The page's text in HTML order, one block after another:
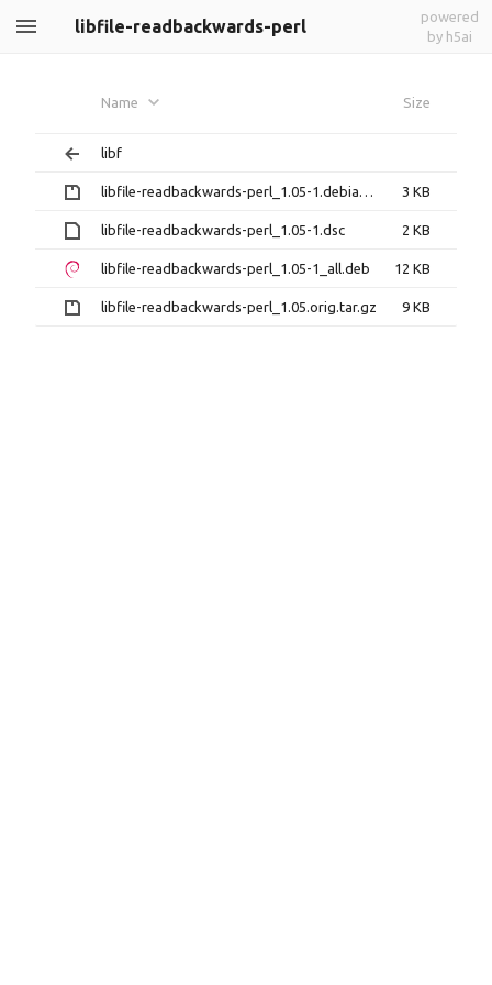
libfile-readbackwards-perl
powered
by h5ai
Name Size
libf
libfile-readbackwards-perl_1.05-1.debian.tar.gz 3 KB
libfile-readbackwards-perl_1.05-1.dsc 2 KB
libfile-readbackwards-perl_1.05-1_all.deb 12 KB
libfile-readbackwards-perl_1.05.orig.tar.gz 9 KB